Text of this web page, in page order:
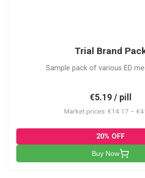
Trial Brand
Sample pack of various ED
€5.19 / pill
Market prices: €14.17 –
20% OFF
Buy Now